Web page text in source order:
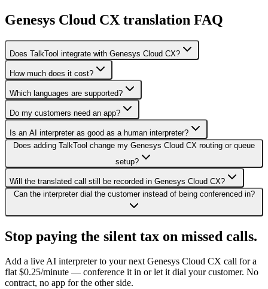
Genesys Cloud CX translation FAQ
Does TalkTool integrate with Genesys Cloud CX?
How much does it cost?
Which languages are supported?
Do my customers need an app?
Is an AI interpreter as good as a human interpreter?
Does adding TalkTool change my Genesys Cloud CX routing or queue
setup?
Will the translated call still be recorded in Genesys Cloud CX?
Can the interpreter dial the customer instead of being conferenced in?
Stop paying the silent tax on missed calls.
Add a live AI interpreter to your next Genesys Cloud CX call for a
flat $0.25/minute — conference it in or let it dial your customer. No
contract, no app for the other side.